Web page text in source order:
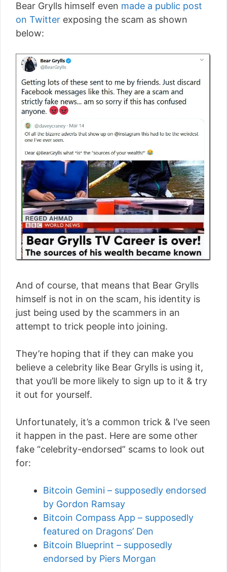
Bear Grylls himself even made a public post
on Twitter exposing the scam as shown
below:
And of course, that means that Bear Grylls
himself is not in on the scam, his identity is
just being used by the scammers in an
attempt to trick people into joining.
They’re hoping that if they can make you
believe a celebrity like Bear Grylls is using it,
that you’ll be more likely to sign up to it & try
it out for yourself.
Unfortunately, it’s a common trick & I’ve seen
it happen in the past. Here are some other
fake “celebrity-endorsed” scams to look out
for:
Bitcoin Gemini – supposedly endorsed
by Gordon Ramsay
Bitcoin Compass App – supposedly
featured on Dragons’ Den
Bitcoin Blueprint – supposedly
endorsed by Piers Morgan